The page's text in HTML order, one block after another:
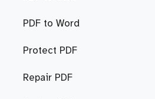
PDF to Word
Protect PDF
Repair PDF